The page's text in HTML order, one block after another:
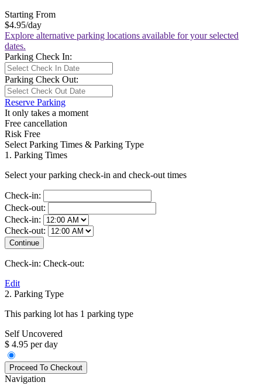
Starting From
$4.95/day
Explore alternative parking locations available for your selected
dates.
Parking Check In:
Parking Check Out:
Reserve Parking
It only takes a moment
Free cancellation
Risk Free
Select Parking Times & Parking Type
1. Parking Times
Select your parking check-in and check-out times
Check-in:
Check-out:
Check-in:
Check-out:
Check-in: Check-out:
Edit
2. Parking Type
This parking lot has 1 parking type
Self Uncovered
$ 4.95 per day
Navigation